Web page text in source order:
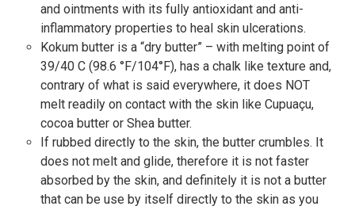
and ointments with its fully antioxidant and anti-
inflammatory properties to heal skin ulcerations.
Kokum butter is a “dry butter” – with melting point of
39/40 C (98.6 °F/104°F), has a chalk like texture and,
contrary of what is said everywhere, it does NOT
melt readily on contact with the skin like Cupuaçu,
cocoa butter or Shea butter.
If rubbed directly to the skin, the butter crumbles. It
does not melt and glide, therefore it is not faster
absorbed by the skin, and definitely it is not a butter
that can be use by itself directly to the skin as you